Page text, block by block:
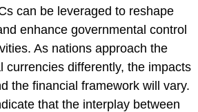
can be leveraged to reshape
enhance governmental control
As nations approach the
currencies differently, the impacts
the financial framework will vary.
that the interplay between